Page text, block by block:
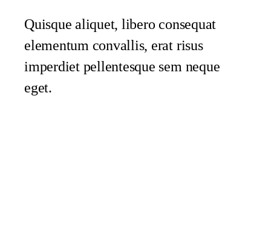
Quisque aliquet, libero consequat
elementum convallis, erat risus
imperdiet pellentesque sem neque
eget.